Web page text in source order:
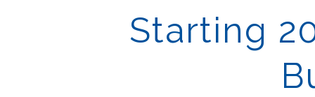
Starting